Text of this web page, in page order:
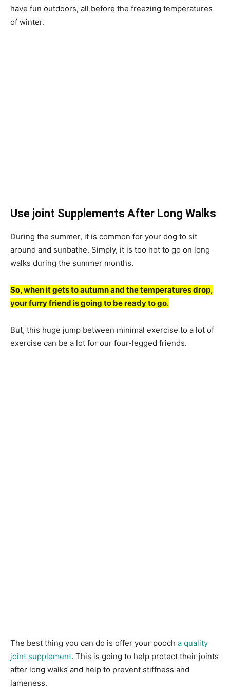
have fun outdoors, all before the freezing temperatures
of winter.
Use joint Supplements After Long Walks
During the summer, it is common for your dog to sit
around and sunbathe. Simply, it is too hot to go on long
walks during the summer months.
So, when it gets to autumn and the temperatures drop,
your furry friend is going to be ready to go.
But, this huge jump between minimal exercise to a lot of
exercise can be a lot for our four-legged friends.
The best thing you can do is offer your pooch a quality
joint supplement. This is going to help protect their joints
after long walks and help to prevent stiffness and
lameness.